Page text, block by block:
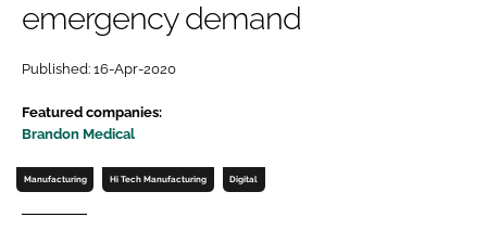
Password
Password
emergency demand
Published: 16-Apr-2020
Featured companies:
Brandon Medical
Manufacturing Hi Tech Manufacturing Digital